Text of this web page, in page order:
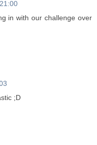
in with our challenge over
;D